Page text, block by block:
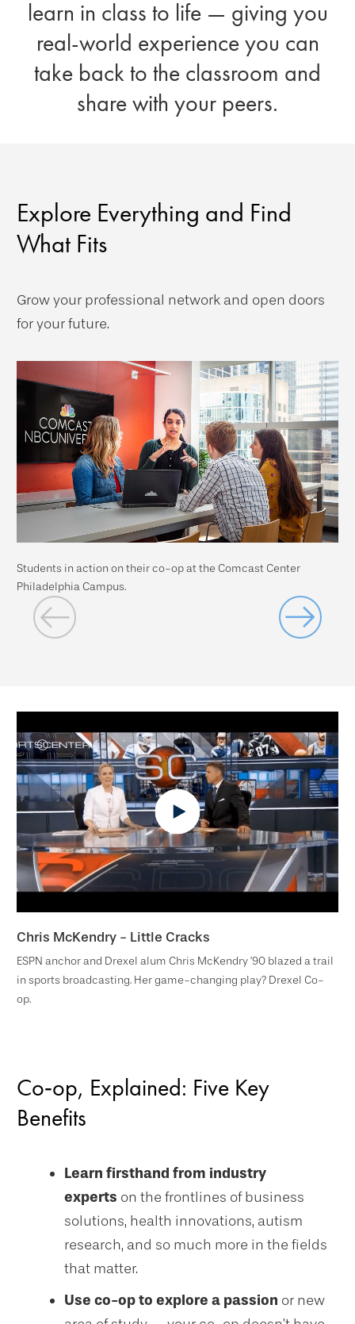
learn in class to life — giving you
real-world experience you can
take back to the classroom and
share with your peers.
Explore Everything and Find
What Fits
Grow your professional network and open doors
for your future.
Students in action on their co-op at the Comcast Center
Philadelphia Campus.
Chris McKendry - Little Cracks
ESPN anchor and Drexel alum Chris McKendry ’90 blazed a trail
in sports broadcasting. Her game-changing play? Drexel Co-
op.
Co‑op, Explained: Five Key
Benefits
Learn firsthand from industry
experts on the frontlines of business
solutions, health innovations, autism
research, and so much more in the fields
that matter.
Use co-op to explore a passion or new